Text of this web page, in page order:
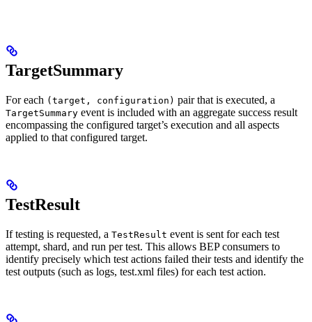
TargetSummary
For each (target, configuration) pair that is executed, a
TargetSummary event is included with an aggregate success result
encompassing the configured target’s execution and all aspects
applied to that configured target.
TestResult
If testing is requested, a TestResult event is sent for each test
attempt, shard, and run per test. This allows BEP consumers to
identify precisely which test actions failed their tests and identify the
test outputs (such as logs, test.xml files) for each test action.